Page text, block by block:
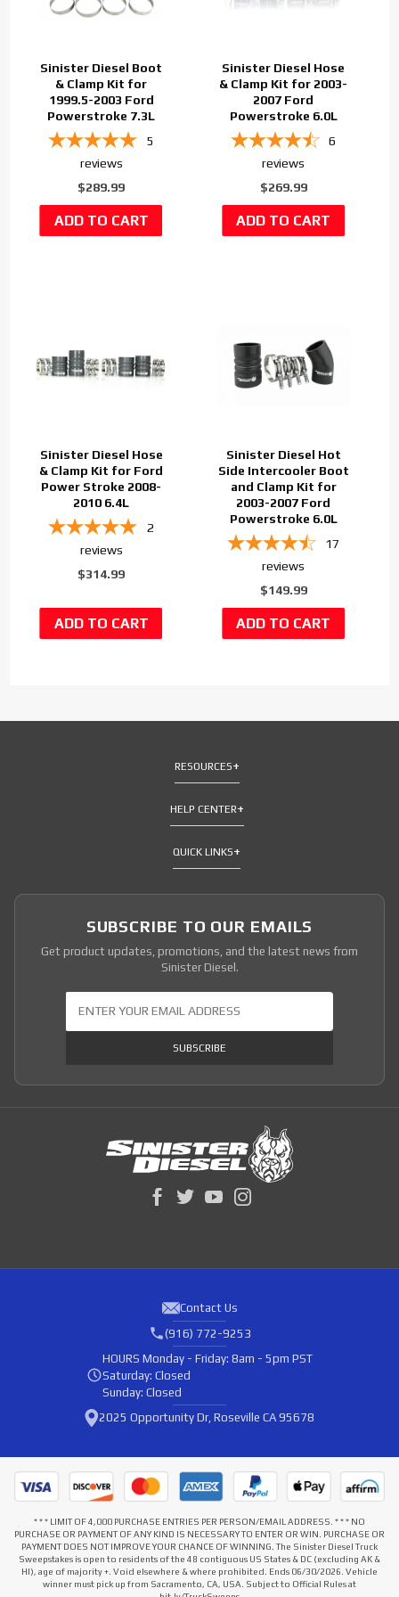
Sinister Diesel Boot
& Clamp Kit for
1999.5-2003 Ford
Powerstroke 7.3L
5
reviews
$289.99
Sinister Diesel Hose
& Clamp Kit for 2003-
2007 Ford
Powerstroke 6.0L
6
reviews
$269.99
Sinister Diesel Hose
& Clamp Kit for Ford
Power Stroke 2008-
2010 6.4L
2
reviews
$314.99
Sinister Diesel Hot
Side Intercooler Boot
and Clamp Kit for
2003-2007 Ford
Powerstroke 6.0L
17
reviews
$149.99
RESOURCES
HELP CENTER
QUICK LINKS
SUBSCRIBE TO OUR EMAILS
Get product updates, promotions, and the latest news from
Sinister Diesel.
SUBSCRIBE
Contact Us
(916) 772-9253
HOURS Monday - Friday: 8am - 5pm PST
Saturday: Closed
Sunday: Closed
2025 Opportunity Dr, Roseville CA 95678
* * * LIMIT OF 4,000 PURCHASE ENTRIES PER PERSON/EMAIL ADDRESS. * * * NO
PURCHASE OR PAYMENT OF ANY KIND IS NECESSARY TO ENTER OR WIN. PURCHASE OR
PAYMENT DOES NOT IMPROVE YOUR CHANCE OF WINNING. The Sinister Diesel Truck
Sweepstakes is open to residents of the 48 contiguous US States & DC (excluding AK &
HI), age of majority +. Void elsewhere & where prohibited. Ends 06/30/2026. Vehicle
winner must pick up from Sacramento, CA, USA. Subject to Official Rules at